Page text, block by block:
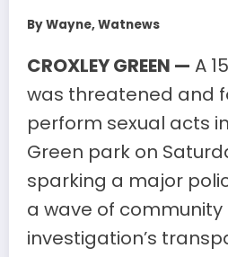
By Wayne, Watnews
CROXLEY GREEN — A
was threatened and
perform sexual acts
Green park on
sparking a major
a wave of
investigation’s